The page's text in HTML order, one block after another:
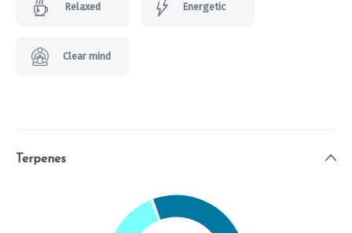
Relaxed Energetic
Clear mind
Terpenes